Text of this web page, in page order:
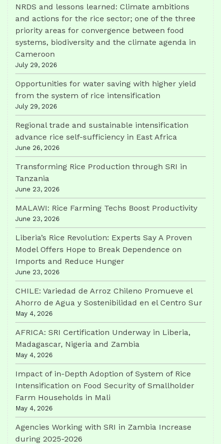
NRDS and lessons learned: Climate ambitions
and actions for the rice sector; one of the three
priority areas for convergence between food
systems, biodiversity and the climate agenda in
Cameroon
July 29, 2026
Opportunities for water saving with higher yield
from the system of rice intensification
July 29, 2026
Regional trade and sustainable intensification
advance rice self-sufficiency in East Africa
June 26, 2026
Transforming Rice Production through SRI in
Tanzania
June 23, 2026
MALAWI: Rice Farming Techs Boost Productivity
June 23, 2026
Liberia’s Rice Revolution: Experts Say A Proven
Model Offers Hope to Break Dependence on
Imports and Reduce Hunger
June 23, 2026
CHILE: Variedad de Arroz Chileno Promueve el
Ahorro de Agua y Sostenibilidad en el Centro Sur
May 4, 2026
AFRICA: SRI Certification Underway in Liberia,
Madagascar, Nigeria and Zambia
May 4, 2026
Impact of in-Depth Adoption of System of Rice
Intensification on Food Security of Smallholder
Farm Households in Mali
May 4, 2026
Agencies Working with SRI in Zambia Increase
during 2025-2026